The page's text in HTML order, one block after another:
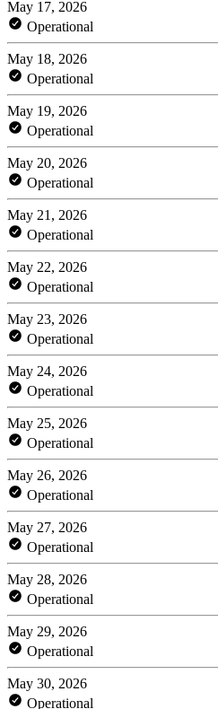
May 17, 2026
Operational
May 18, 2026
Operational
May 19, 2026
Operational
May 20, 2026
Operational
May 21, 2026
Operational
May 22, 2026
Operational
May 23, 2026
Operational
May 24, 2026
Operational
May 25, 2026
Operational
May 26, 2026
Operational
May 27, 2026
Operational
May 28, 2026
Operational
May 29, 2026
Operational
May 30, 2026
Operational